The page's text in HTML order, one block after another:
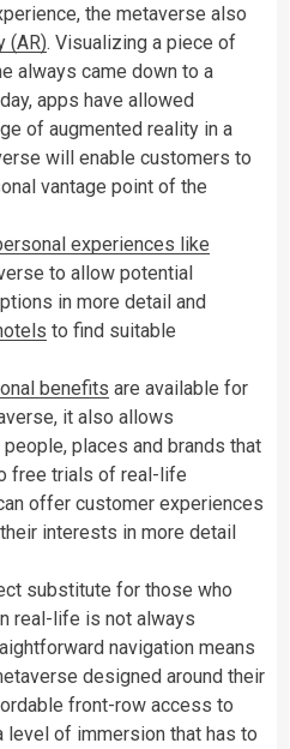
the metaverse also
(AR). Visualizing a piece of
always came down to a
apps have allowed
of augmented reality in a
will enable customers to
vantage point of the
experiences like
to allow potential
in more detail and
to find suitable
benefits are available for
it also allows
places and brands that
free trials of real-life
offer customer experiences
interests in more detail
substitute for those who
real-life is not always
navigation means
designed around their
front-row access to
of immersion that has to